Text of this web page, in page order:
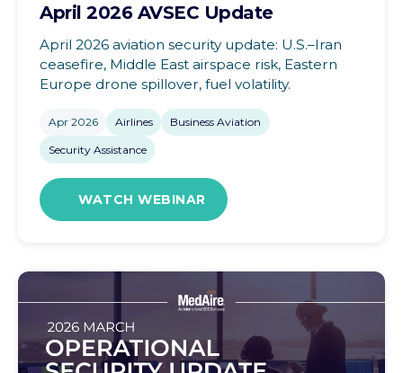
April 2026 AVSEC Update
April 2026 aviation security update: U.S.–Iran
ceasefire, Middle East airspace risk, Eastern
Europe drone spillover, fuel volatility.
Apr 2026 Airlines Business Aviation
Security Assistance
WATCH WEBINAR